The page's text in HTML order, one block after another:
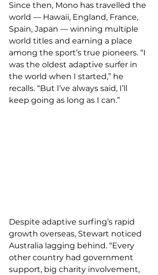
Since then, Mono has travelled the
world — Hawaii, England, France,
Spain, Japan — winning multiple
world titles and earning a place
among the sport’s true pioneers. “I
was the oldest adaptive surfer in
the world when I started,” he
recalls. “But I’ve always said, I’ll
keep going as long as I can.”
Despite adaptive surfing’s rapid
growth overseas, Stewart noticed
Australia lagging behind. “Every
other country had government
support, big charity involvement,